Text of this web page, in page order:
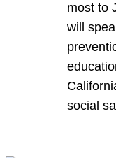
most to
will
social